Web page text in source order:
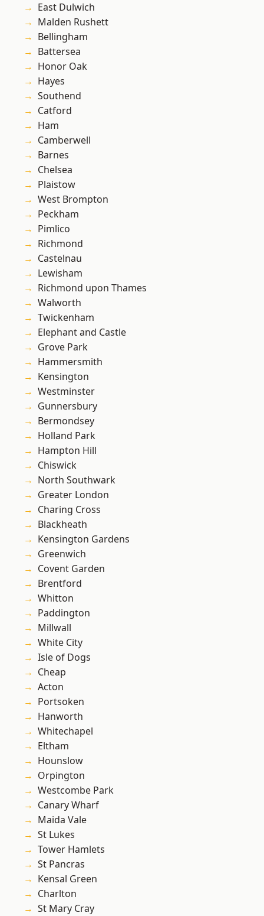
East Dulwich
Malden Rushett
Bellingham
Battersea
Honor Oak
Hayes
Southend
Catford
Ham
Camberwell
Barnes
Chelsea
Plaistow
West Brompton
Peckham
Pimlico
Richmond
Castelnau
Lewisham
Richmond upon Thames
Walworth
Twickenham
Elephant and Castle
Grove Park
Hammersmith
Kensington
Westminster
Gunnersbury
Bermondsey
Holland Park
Hampton Hill
Chiswick
North Southwark
Greater London
Charing Cross
Blackheath
Kensington Gardens
Greenwich
Covent Garden
Brentford
Whitton
Paddington
Millwall
White City
Isle of Dogs
Cheap
Acton
Portsoken
Hanworth
Whitechapel
Eltham
Hounslow
Orpington
Westcombe Park
Canary Wharf
Maida Vale
St Lukes
Tower Hamlets
St Pancras
Kensal Green
Charlton
St Mary Cray